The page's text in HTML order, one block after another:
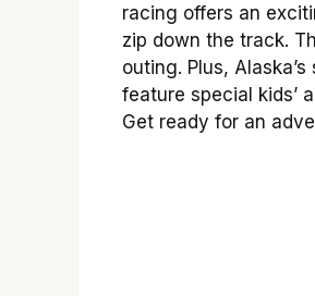
racing offers an
zip down the track.
outing. Plus,
feature special kids’
Get ready for an